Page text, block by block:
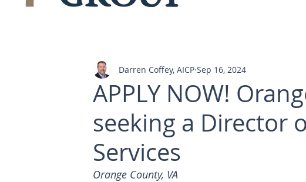
APPLY NOW!
seeking a Director
Services
Darren Coffey, AICP Sep 16, 2024
Orange County, VA